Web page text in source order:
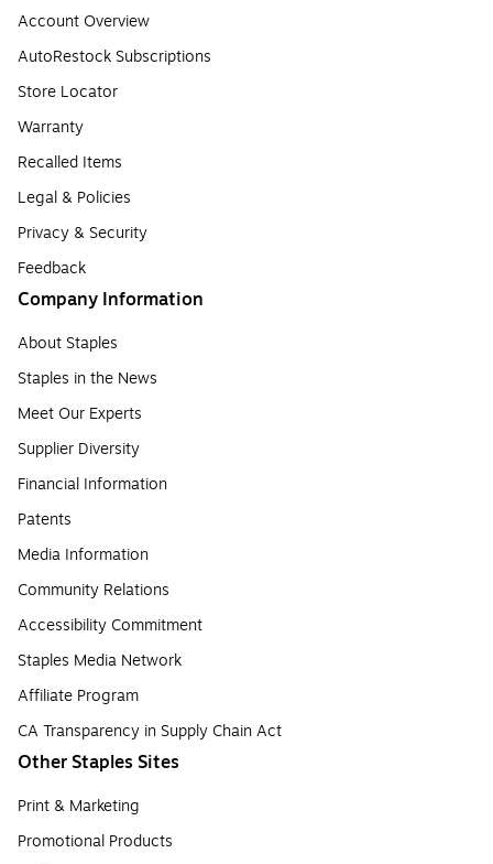
Account Overview
AutoRestock Subscriptions
Store Locator
Warranty
Recalled Items
Legal & Policies
Privacy & Security
Feedback
Company Information
About Staples
Staples in the News
Meet Our Experts
Supplier Diversity
Financial Information
Patents
Media Information
Community Relations
Accessibility Commitment
Staples Media Network
Affiliate Program
CA Transparency in Supply Chain Act
Other Staples Sites
Print & Marketing
Promotional Products